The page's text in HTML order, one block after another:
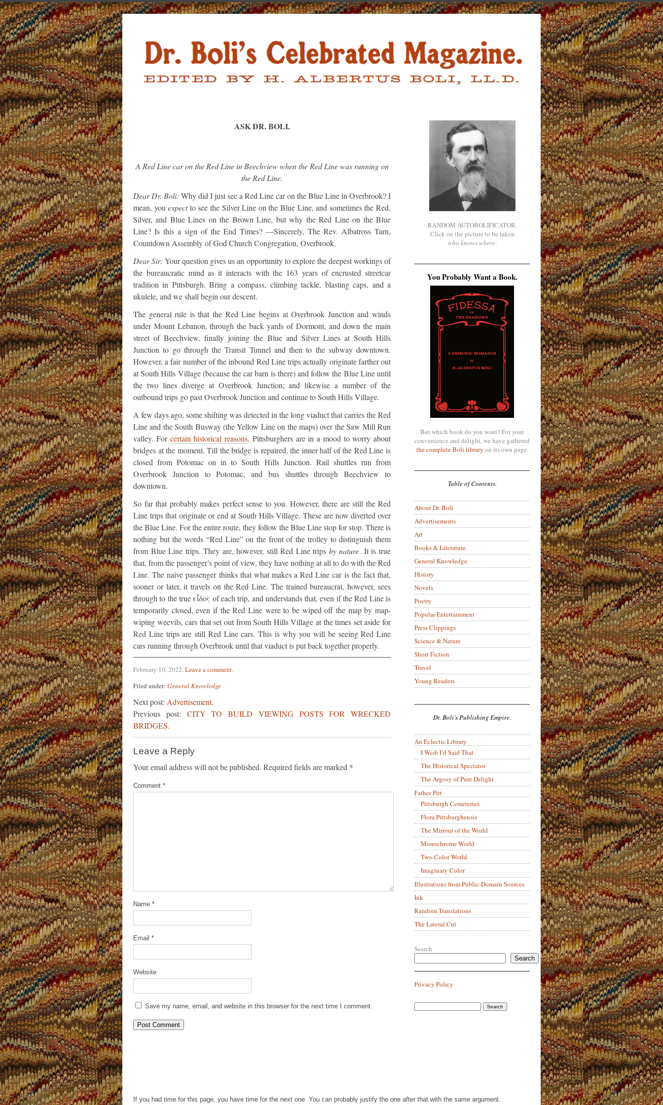
ASK DR. BOLI.
A Red Line car on the Red Line in Beechview when the Red Line was running on
the Red Line.
Dear Dr. Boli: Why did I just see a Red Line car on the Blue Line in Overbrook? I
mean, youexpectto see the Silver Line on the Blue Line, and sometimes the Red,
Silver, and Blue Lines on the Brown Line, but why the Red Line on the Blue
Line? Is this a sign of the End Times? —Sincerely, The Rev. Albatross Tarn,
Countdown Assembly of God Church Congregation, Overbrook.
Dear Sir: Your question gives us an opportunity to explore the deepest workings of
the bureaucratic mind as it interacts with the 163 years of encrusted streetcar
tradition in Pittsburgh. Bring a compass, climbing tackle, blasting caps, and a
ukulele, and we shall begin our descent.
The general rule is that the Red Line begins at Overbrook Junction and winds
under Mount Lebanon, through the back yards of Dormont, and down the main
street of Beechview, finally joining the Blue and Silver Lines at South Hills
Junction to go through the Transit Tunnel and then to the subway downtown.
However, a fair number of the inbound Red Line trips actually originate farther out
at South Hills Village (because the car barn is there) and follow the Blue Line until
the two lines diverge at Overbrook Junction; and likewise a number of the
outbound trips go past Overbrook Junction and continue to South Hills Village.
A few days ago, some shifting was detected in the long viaduct that carries the Red
Line and the South Busway (the Yellow Line on the maps) over the Saw Mill Run
valley. For certain historical reasons, Pittsburghers are in a mood to worry about
bridges at the moment. Till the bridge is repaired, the inner half of the Red Line is
closed from Potomac on in to South Hills Junction. Rail shuttles run from
Overbrook Junction to Potomac, and bus shuttles through Beechview to
downtown.
So far that probably makes perfect sense to you. However, there are still the Red
Line trips that originate or end at South Hills Village. These are now diverted over
the Blue Line. For the entire route, they follow the Blue Line stop for stop. There is
nothing but the words “Red Line” on the front of the trolley to distinguish them
from Blue Line trips. They are, however, still Red Line trips by nature. It is true
that, from the passenger’s point of view, they have nothing at all to do with the Red
Line. The naive passenger thinks that what makes a Red Line car is the fact that,
sooner or later, it travels on the Red Line. The trained bureaucrat, however, sees
through to the true εἶδος of each trip, and understands that, even if the Red Line is
temporarily closed, even if the Red Line were to be wiped off the map by map-
wiping weevils, cars that set out from South Hills Village at the times set aside for
Red Line trips are still Red Line cars. This is why you will be seeing Red Line
cars running through Overbrook until that viaduct is put back together properly.
February 10, 2022.Leave a comment.
Filed under: General Knowledge
Next post: Advertisement.
Previous post: CITY TO BUILD VIEWING POSTS FOR WRECKED
BRIDGES.
Leave a Reply
Your email address will not be published. Required fields are marked *
Comment *
Name *
Email *
Website
Save my name, email, and website in this browser for the next time I comment.
RANDOM AUTOBOLIFICATOR.
Click on the picture to be taken
who knows where.
You Probably Want a Book.
But which book do you want? For your
convenience and delight, we have gathered
the complete Boli library on its own page.
Table of Contents.
About Dr. Boli
Advertisements
Art
Books & Literature
General Knowledge
History
Novels
Poetry
Popular Entertainment
Press Clippings
Science & Nature
Short Fiction
Travel
Young Readers
Dr. Boli’s Publishing Empire.
An Eclectic Library
I Wish I’d Said That
The Historical Spectator
The Argosy of Pure Delight
Father Pitt
Pittsburgh Cemeteries
Flora Pittsburghensis
The Mirrour of the World
Monochrome World
Two-Color World
Imaginary Color
Illustrations from Public-Domain Sources
Ink
Random Translations
The Lateral Cut
Search
Search
Privacy Policy
If you had time for this page, you have time for the next one. You can probably justify the one after that with the same argument.